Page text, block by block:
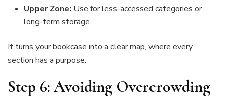
Upper Zone: Use for less-accessed categories or
long-term storage.
It turns your bookcase into a clear map, where every
section has a purpose.
Step 6: Avoiding Overcrowding